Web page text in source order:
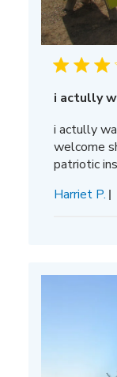
i actully
i actully
welcome
patriotic
Harriet P.